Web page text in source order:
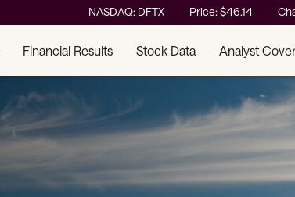
Stock Information
NASDAQ: DFTX Price: $46.14
Financial Results Stock Data Analyst